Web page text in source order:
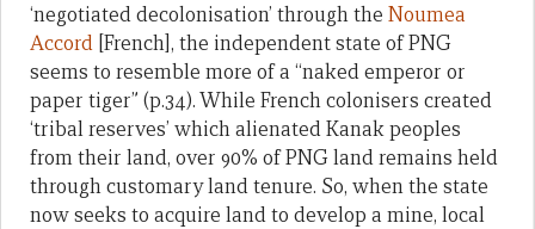
‘negotiated decolonisation’ through the Noumea
Accord [French], the independent state of PNG
seems to resemble more of a “naked emperor or
paper tiger” (p.34). While French colonisers created
‘tribal reserves’ which alienated Kanak peoples
from their land, over 90% of PNG land remains held
through customary land tenure. So, when the state
now seeks to acquire land to develop a mine, local